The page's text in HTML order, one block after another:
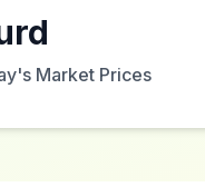
Market Prices